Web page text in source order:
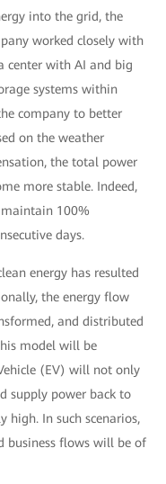
into the grid, the
worked closely with
center with AI and big
systems within
company to better
on the weather
the total power
more stable. Indeed,
100%
days.
energy has resulted
the energy flow
and distributed
model will be
(EV) will not only
supply power back to
high. In such scenarios,
business flows will be of